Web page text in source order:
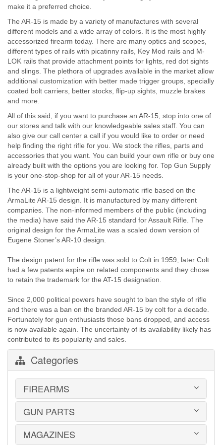
make it a preferred choice.
The AR-15 is made by a variety of manufactures with several
different models and a wide array of colors. It is the most highly
accessorized firearm today. There are many optics and scopes,
different types of rails with picatinny rails, Key Mod rails and M-
LOK rails that provide attachment points for lights, red dot sights
and slings. The plethora of upgrades available in the market allow
additional customization with better made trigger groups, specially
coated bolt carriers, better stocks, flip-up sights, muzzle brakes
and more.
All of this said, if you want to purchase an AR-15, stop into one of
our stores and talk with our knowledgeable sales staff. You can
also give our call center a call if you would like to order or need
help finding the right rifle for you. We stock the rifles, parts and
accessories that you want. You can build your own rifle or buy one
already built with the options you are looking for. Top Gun Supply
is your one-stop-shop for all of your AR-15 needs.
The AR-15 is a lightweight semi-automatic rifle based on the
ArmaLite AR-15 design. It is manufactured by many different
companies. The non-informed members of the public (including
the media) have said the AR-15 standard for Assault Rifle. The
original design for the ArmaLite was a scaled down version of
Eugene Stoner’s AR-10 design.
The design patent for the rifle was sold to Colt in 1959, later Colt
had a few patents expire on related components and they chose
to retain the trademark for the AT-15 designation.
Since 2,000 political powers have sought to ban the style of rifle
and there was a ban on the branded AR-15 by colt for a decade.
Fortunately for gun enthusiasts those bans dropped, and access
is now available again. The uncertainty of its availability likely has
contributed to its popularity and sales.
Categories
FIREARMS
HANDGUNS
LONG GUNS
USED GUNS
GUN PARTS
AR-15 PARTS
MAGAZINES